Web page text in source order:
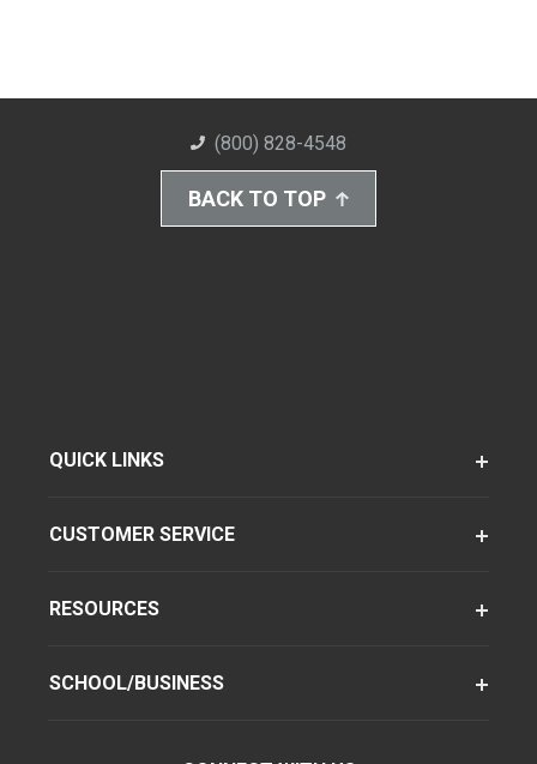
(800) 828-4548
BACK TO TOP
QUICK LINKS
CUSTOMER SERVICE
RESOURCES
SCHOOL/BUSINESS